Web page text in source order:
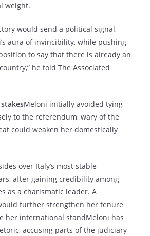
weight.
would send a political signal,
aura of invincibility, while pushing
to say that there is already an
he told The Associated
Meloni initially avoided tying
to the referendum, wary of the
could weaken her domestically
over Italy’s most stable
after gaining credibility among
as a charismatic leader. A
further strengthen her tenure
her international standMeloni has
accusing parts of the judiciary